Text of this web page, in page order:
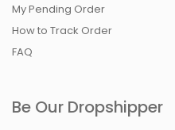
My Pending Order
How to Track Order
FAQ
Be Our Dropshipper